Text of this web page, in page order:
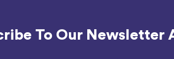
To Our Newsletter